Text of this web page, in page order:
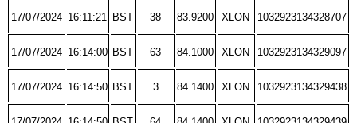
17/07/2024 16:11:21 BST 38 83.9200 XLON 1032923134328707
17/07/2024 16:14:00 BST 63 84.1000 XLON 1032923134329097
17/07/2024 16:14:50 BST 3 84.1400 XLON 1032923134329438